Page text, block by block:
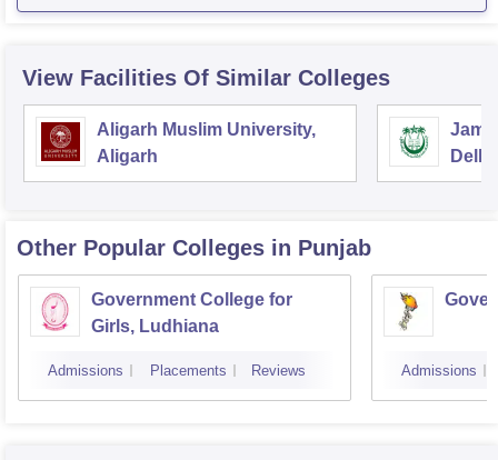
View Facilities Of Similar Colleges
Aligarh Muslim University,
Aligarh
Delhi
Other Popular Colleges in Punjab
Government College for
Girls, Ludhiana
Admissions Placements Reviews Admissions